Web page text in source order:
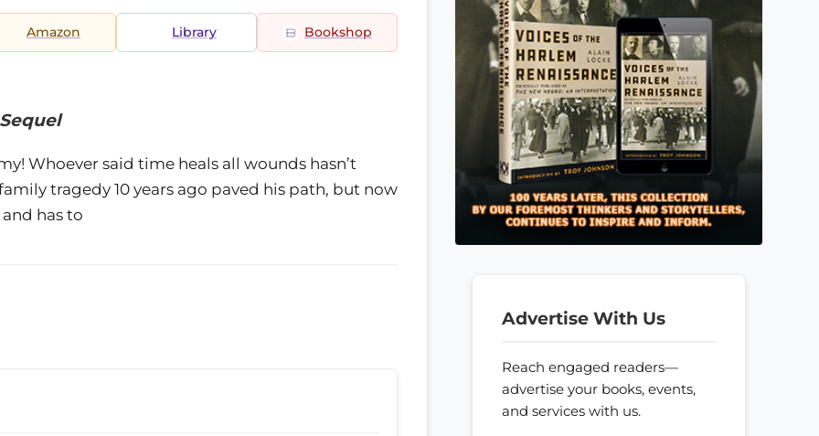
Amazon Library Bookshop
Whoever said time heals all wounds hasn’t
tragedy 10 years ago paved his path, but now
has to
Advertise With Us
Reach engaged readers—
advertise your books, events,
and services with us.